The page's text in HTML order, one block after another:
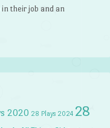
their job and an
2020 28 Plays 2024 28